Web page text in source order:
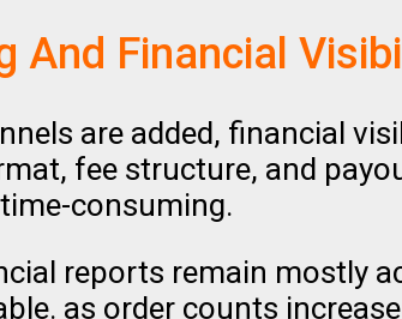
And Financial
are added, financial
fee structure, and
consuming.
reports remain mostly
as order counts